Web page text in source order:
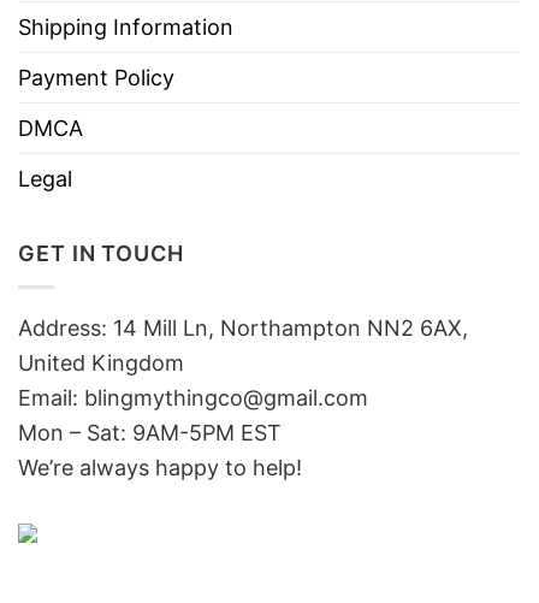
Shipping Information
Payment Policy
DMCA
Legal
GET IN TOUCH
Address: 14 Mill Ln, Northampton NN2 6AX,
United Kingdom
Email: blingmythingco@gmail.com
Mon – Sat: 9AM-5PM EST
We’re always happy to help!